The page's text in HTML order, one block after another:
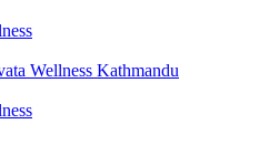
Wellness Kathmandu